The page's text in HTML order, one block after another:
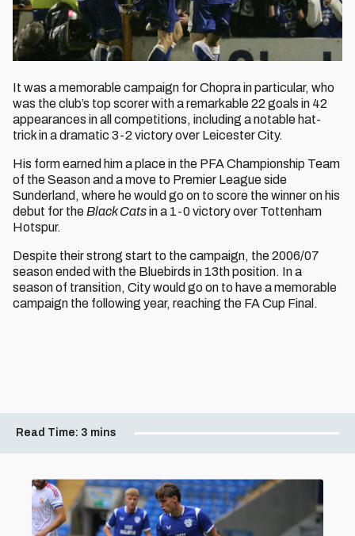
It was a memorable campaign for Chopra in particular, who
was the club’s top scorer with a remarkable 22 goals in 42
appearances in all competitions, including a notable hat-
trick in a dramatic 3-2 victory over Leicester City.
His form earned him a place in the PFA Championship Team
of the Season and a move to Premier League side
Sunderland, where he would go on to score the winner on his
debut for the Black Catsin a 1-0 victory over Tottenham
Hotspur.
Despite their strong start to the campaign, the 2006/07
season ended with the Bluebirds in 13th position. In a
season of transition, City would go on to have a memorable
campaign the following year, reaching the FA Cup Final.
Read Time: 3 mins